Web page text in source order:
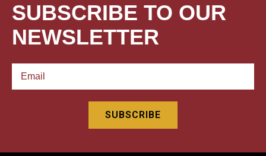
SUBSCRIBE TO OUR
NEWSLETTER